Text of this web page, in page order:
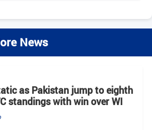
News
as Pakistan jump to eighth
standings with win over WI